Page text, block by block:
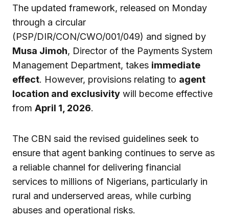
The updated framework, released on Monday
through a circular
(PSP/DIR/CON/CWO/001/049) and signed by
Musa Jimoh, Director of the Payments System
Management Department, takes immediate
effect. However, provisions relating to agent
location and exclusivity will become effective
from April 1, 2026.
The CBN said the revised guidelines seek to
ensure that agent banking continues to serve as
a reliable channel for delivering financial
services to millions of Nigerians, particularly in
rural and underserved areas, while curbing
abuses and operational risks.